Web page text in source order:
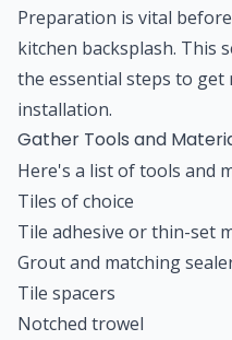
Preparation is vital
kitchen backsplash. This
the essential steps to get
installation.
Gather Tools and
Here's a list of tools and
Tiles of choice
Tile adhesive or thin-set
Grout and matching
Tile spacers
Notched trowel